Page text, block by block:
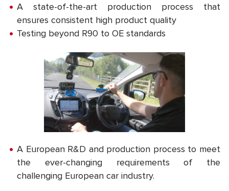
A state-of-the-art production process that
ensures consistent high product quality
Testing beyond R90 to OE standards
A European R&D and production process to meet
the ever-changing requirements of the
challenging European car industry.